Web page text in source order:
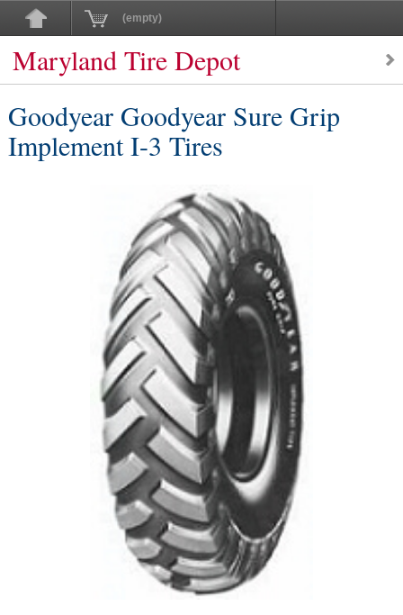
(empty)
Maryland Tire Depot
Goodyear Goodyear Sure Grip
Implement I-3 Tires